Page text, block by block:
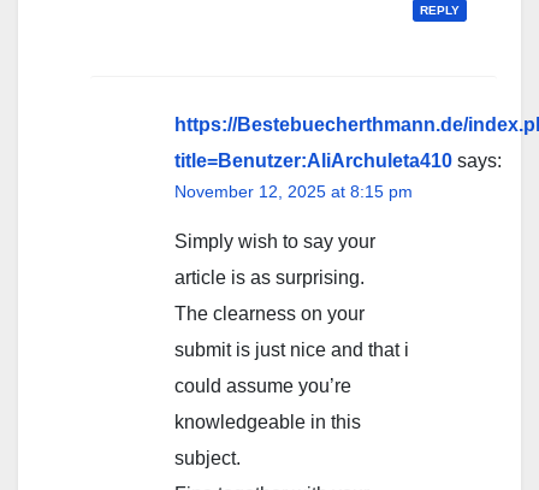
REPLY
https://Bestebuecherthmann.de/
title=Benutzer:AliArchuleta410 says:
November 12, 2025 at 8:15 pm
Simply wish to say your
article is as surprising.
The clearness on your
submit is just nice and that i
could assume you’re
knowledgeable in this
subject.